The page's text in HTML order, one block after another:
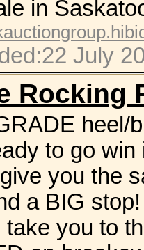
in
July
Rocking
heel/
to go
you the
a BIG
take you to